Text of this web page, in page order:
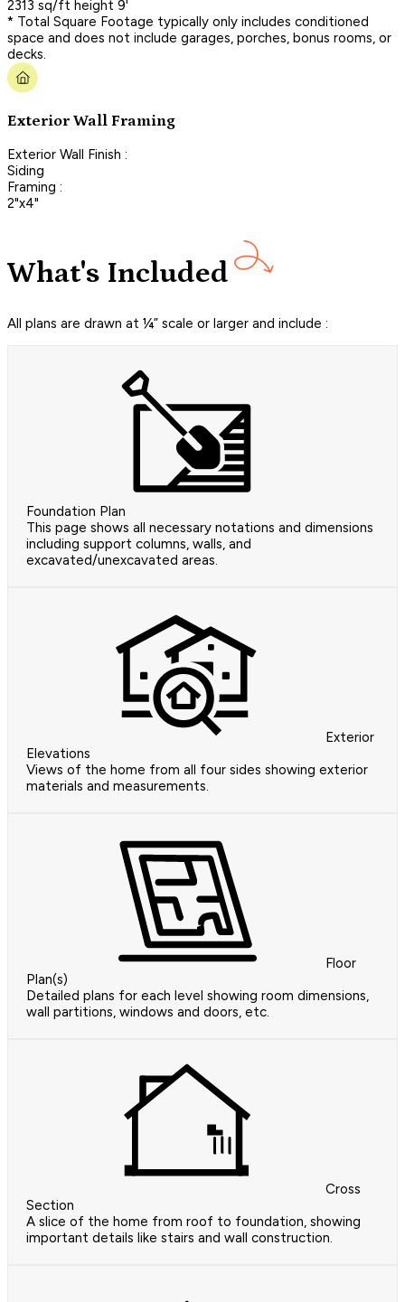
2313 sq/ft height 9'
* Total Square Footage typically only includes conditioned
space and does not include garages, porches, bonus rooms, or
decks.
Exterior Wall Framing
Exterior Wall Finish :
Siding
Framing :
2"x4"
What's Included
All plans are drawn at ¼” scale or larger and include :
Foundation Plan
This page shows all necessary notations and dimensions
including support columns, walls, and
excavated/unexcavated areas.
Exterior
Elevations
Views of the home from all four sides showing exterior
materials and measurements.
Floor
Plan(s)
Detailed plans for each level showing room dimensions,
wall partitions, windows and doors, etc.
Cross
Section
A slice of the home from roof to foundation, showing
important details like stairs and wall construction.